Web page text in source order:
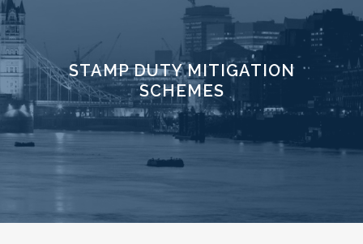
STAMP DUTY MITIGATION
SCHEMES